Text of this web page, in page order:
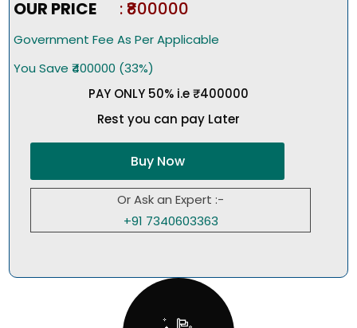
OUR PRICE
: ₹800000
Government Fee As Per Applicable
You Save ₹400000 (33%)
PAY ONLY 50% i.e ₹400000
Rest you can pay Later
Buy Now
Or Ask an Expert :-
+91 7340603363